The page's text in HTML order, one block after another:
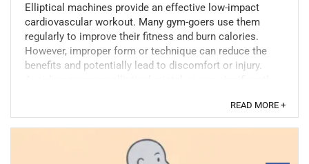
Elliptical machines provide an effective low-impact
cardiovascular workout. Many gym-goers use them
regularly to improve their fitness and burn calories.
However, improper form or technique can reduce the
benefits and potentially lead to discomfort or injury.
READ MORE +